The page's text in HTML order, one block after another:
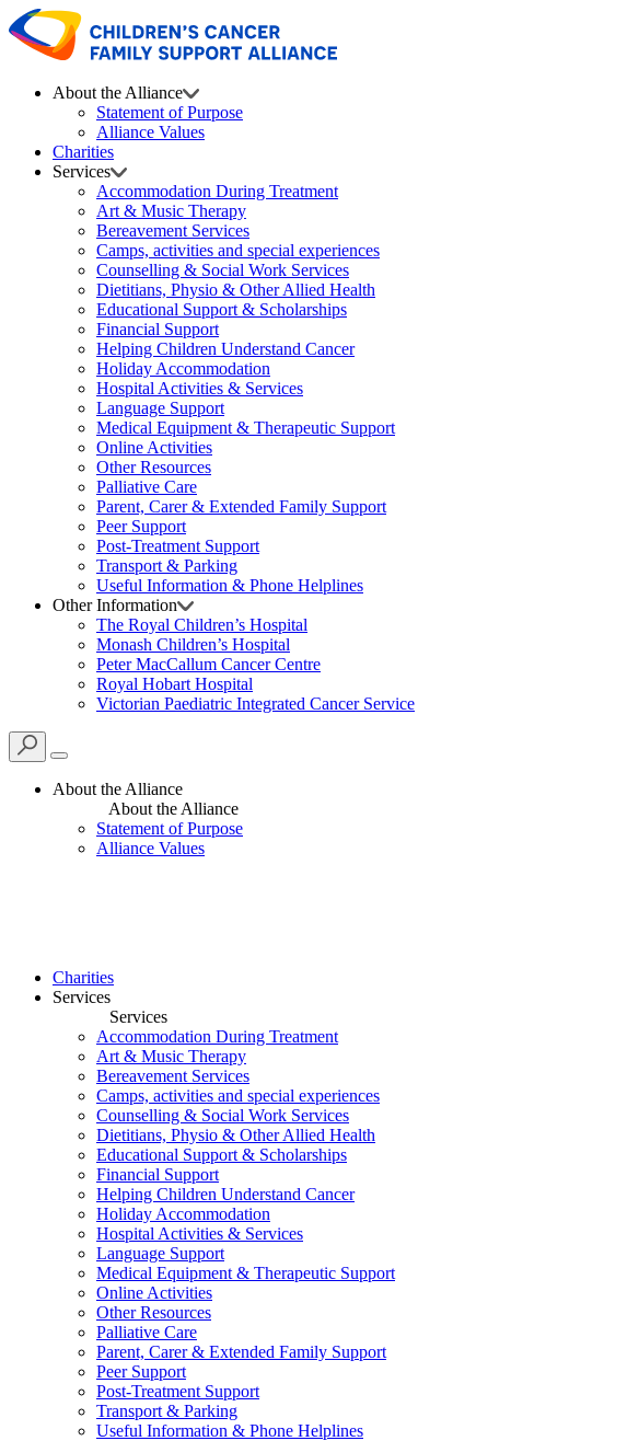
About the Alliance
Statement of Purpose
Alliance Values
Charities
Services
Accommodation During Treatment
Art & Music Therapy
Bereavement Services
Camps, activities and special experiences
Counselling & Social Work Services
Dietitians, Physio & Other Allied Health
Educational Support & Scholarships
Financial Support
Helping Children Understand Cancer
Holiday Accommodation
Hospital Activities & Services
Language Support
Medical Equipment & Therapeutic Support
Online Activities
Other Resources
Palliative Care
Parent, Carer & Extended Family Support
Peer Support
Post-Treatment Support
Transport & Parking
Useful Information & Phone Helplines
Other Information
The Royal Children’s Hospital
Monash Children’s Hospital
Peter MacCallum Cancer Centre
Royal Hobart Hospital
Victorian Paediatric Integrated Cancer Service
About the Alliance
About the Alliance
Statement of Purpose
Alliance Values
Charities
Services
Services
Accommodation During Treatment
Art & Music Therapy
Bereavement Services
Camps, activities and special experiences
Counselling & Social Work Services
Dietitians, Physio & Other Allied Health
Educational Support & Scholarships
Financial Support
Helping Children Understand Cancer
Holiday Accommodation
Hospital Activities & Services
Language Support
Medical Equipment & Therapeutic Support
Online Activities
Other Resources
Palliative Care
Parent, Carer & Extended Family Support
Peer Support
Post-Treatment Support
Transport & Parking
Useful Information & Phone Helplines